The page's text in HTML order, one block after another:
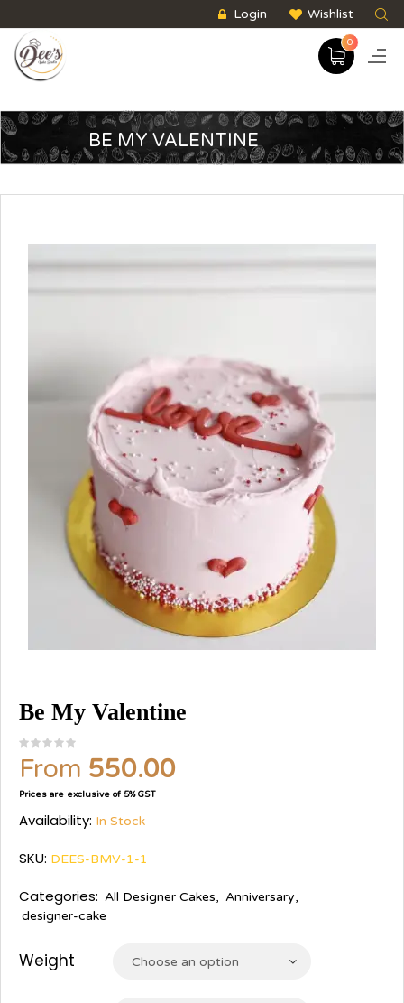
Login Wishlist
0
BE MY VALENTINE
Be My Valentine
From 550.00
Prices are exclusive of 5% GST
Availability: In Stock
SKU: DEES-BMV-1-1
Categories: All Designer Cakes, Anniversary,
designer-cake
Weight Choose an option